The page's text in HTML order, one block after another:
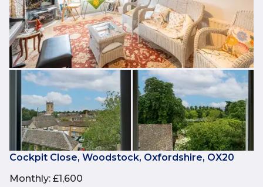
Cockpit Close, Woodstock, Oxfordshire, OX20
Monthly: £1,600